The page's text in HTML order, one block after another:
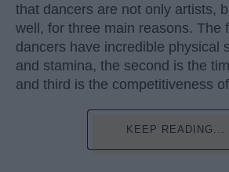
that dancers are not only artists,
well, for three main reasons. The
dancers have incredible physical
and stamina, the second is the
and third is the competitiveness
KEEP READING...